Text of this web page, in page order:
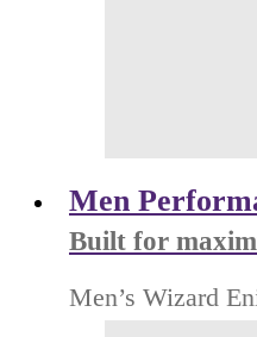
Men
Built for
Men’s Wizard